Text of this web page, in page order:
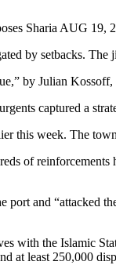
Sharia AUG
by setbacks.
by Julian
captured a
this week. The
of
and “attacked
with the Islamic
at least 250,000